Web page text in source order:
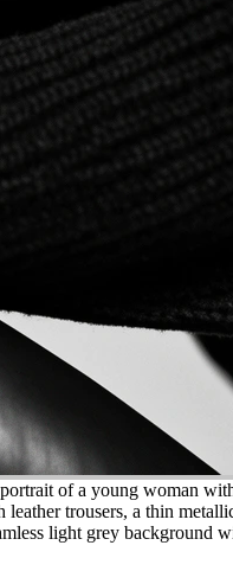
of a young woman
trousers, a thin
light grey